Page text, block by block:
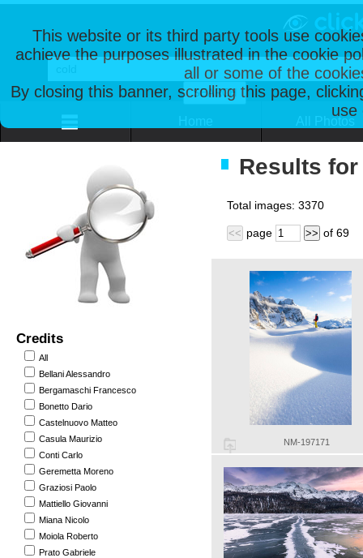
This website or its third party tools use
achieve the purposes illustrated in the cookie
all or some of the
By closing this banner, scrolling this page,
use
Credits
All
Bellani Alessandro
Bergamaschi Francesco
Bonetto Dario
Castelnuovo Matteo
Casula Maurizio
Conti Carlo
Geremetta Moreno
Graziosi Paolo
Mattiello Giovanni
Miana Nicolo
Moiola Roberto
Prato Gabriele
Results
Total images: 3370
<< page >> of 69
NM-197171